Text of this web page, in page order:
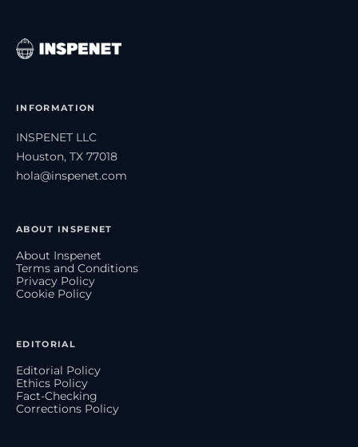
INFORMATION
INSPENET LLC
Houston, TX 77018
hola@inspenet.com
ABOUT INSPENET
About Inspenet
Terms and Conditions
Privacy Policy
Cookie Policy
EDITORIAL
Editorial Policy
Ethics Policy
Fact-Checking
Corrections Policy